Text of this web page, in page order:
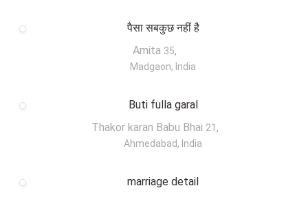
पैसा सबकुछ नहीं है
Amita 35,
Madgaon, India
Buti fulla garal
Thakor karan Babu Bhai 21 ,
Ahmedabad, India
marriage detail